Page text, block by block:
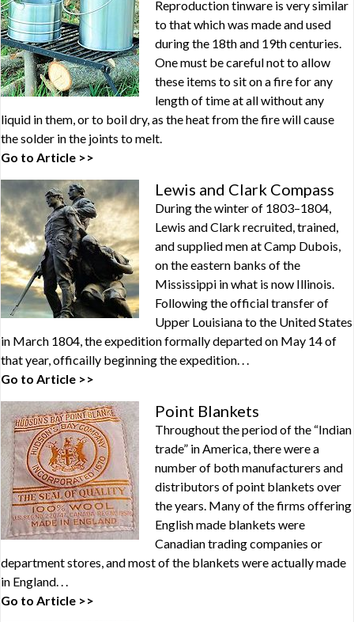
Reproduction tinware is very similar
to that which was made and used
during the 18th and 19th centuries.
One must be careful not to allow
these items to sit on a fire for any
length of time at all without any
liquid in them, or to boil dry, as the heat from the fire will cause
the solder in the joints to melt.
Go to Article >>
Lewis and Clark Compass
During the winter of 1803–1804,
Lewis and Clark recruited, trained,
and supplied men at Camp Dubois,
on the eastern banks of the
Mississippi in what is now Illinois.
Following the official transfer of
Upper Louisiana to the United States
in March 1804, the expedition formally departed on May 14 of
that year, officailly beginning the expedition. . .
Go to Article >>
Point Blankets
Throughout the period of the “Indian
trade” in America, there were a
number of both manufacturers and
distributors of point blankets over
the years. Many of the firms offering
English made blankets were
Canadian trading companies or
department stores, and most of the blankets were actually made
in England. . .
Go to Article >>